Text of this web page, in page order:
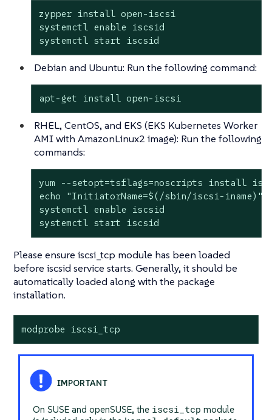
zypper install open-iscsi
systemctl enable iscsid
systemctl start iscsid
Debian and Ubuntu: Run the following command:
apt-get install open-iscsi
RHEL, CentOS, and EKS (EKS Kubernetes Worker
AMI with AmazonLinux2 image): Run the following
commands:
yum --setopt=tsflags=noscripts install
echo "InitiatorName=$(/sbin/iscsi-
systemctl enable iscsid
systemctl start iscsid
Please ensure iscsi_tcp module has been loaded
before iscsid service starts. Generally, it should be
automatically loaded along with the package
installation.
modprobe iscsi_tcp
On SUSE and openSUSE, the iscsi_tcp module